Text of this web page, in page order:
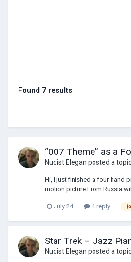
Found 7 results
“007 Theme” as a
Nudist Elegan posted a
Hi, I just finished a four-hand
motion picture From Russia
July 24 1 reply
Star Trek – Jazz
Nudist Elegan posted a